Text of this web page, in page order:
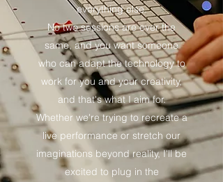
everything else.
No two sessions are ever the
same, and you want someone
who can adapt the technology to
work for you and your creativity,
and that's what I aim for.
Whether we're trying to recreate a
live performance or stretch our
imaginations beyond reality, I'll be
excited to plug in the